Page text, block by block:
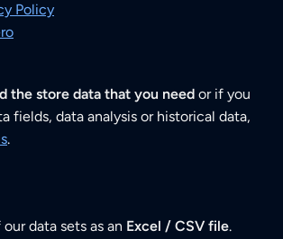
Policy
the store data that you need or if you
fields, data analysis or historical data,
.
data sets as an Excel / CSV file.